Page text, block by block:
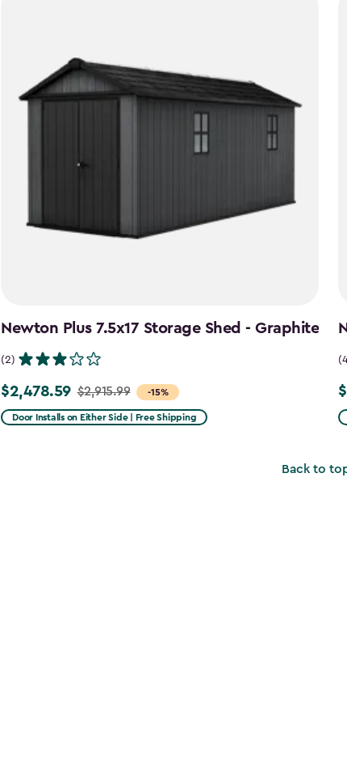
Newton Plus 7.5x17 Storage Shed - Graphite
(2)
-15%
Price
from
$2,478.59 $2,915.99
Door Installs on Either Side | Free Shipping
Back to